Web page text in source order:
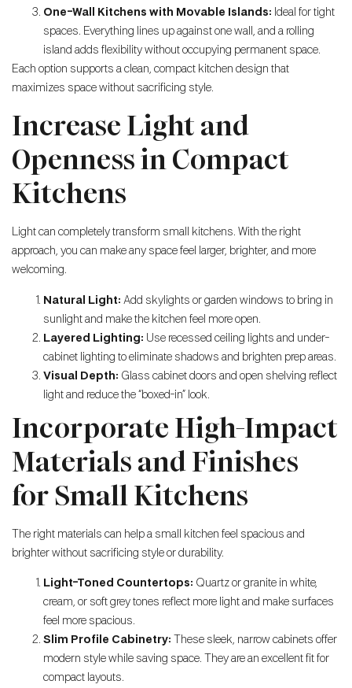
One-Wall Kitchens with Movable Islands: Ideal for tight
spaces. Everything lines up against one wall, and a rolling
island adds flexibility without occupying permanent space.
Each option supports a clean, compact kitchen design that
maximizes space without sacrificing style.
Increase Light and
Openness in Compact
Kitchens
Light can completely transform small kitchens. With the right
approach, you can make any space feel larger, brighter, and more
welcoming.
Natural Light: Add skylights or garden windows to bring in
sunlight and make the kitchen feel more open.
Layered Lighting: Use recessed ceiling lights and under-
cabinet lighting to eliminate shadows and brighten prep areas.
Visual Depth: Glass cabinet doors and open shelving reflect
light and reduce the “boxed-in” look.
Incorporate High-Impact
Materials and Finishes
for Small Kitchens
The right materials can help a small kitchen feel spacious and
brighter without sacrificing style or durability.
Light-Toned Countertops: Quartz or granite in white,
cream, or soft grey tones reflect more light and make surfaces
feel more spacious.
Slim Profile Cabinetry:
These sleek, narrow cabinets offer
modern style while saving space. They are an excellent fit for
compact layouts.